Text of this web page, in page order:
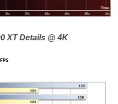
XT Details @ 4K